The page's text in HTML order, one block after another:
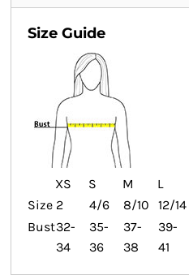
Size Guide
XS S M L
Size 2 4/6 8/10 12/14
Bust32-
34
35-
36
37-
38
39-
41